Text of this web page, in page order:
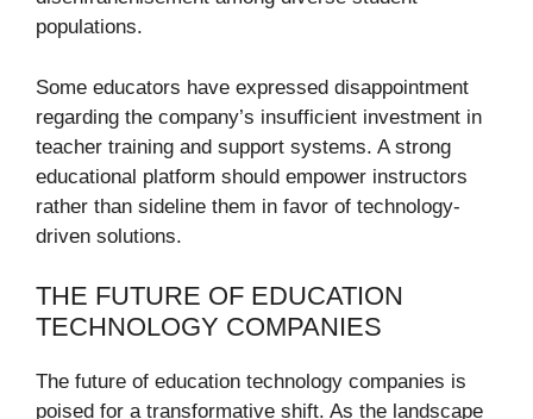
populations.
Some educators have expressed disappointment
regarding the company’s insufficient investment in
teacher training and support systems. A strong
educational platform should empower instructors
rather than sideline them in favor of technology-
driven solutions.
THE FUTURE OF EDUCATION
TECHNOLOGY COMPANIES
The future of education technology companies is
poised for a transformative shift. As the landscape